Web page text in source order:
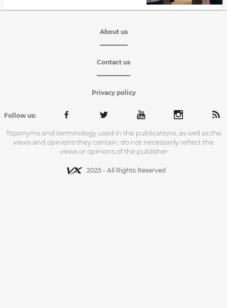
About us
Contact us
Privacy policy
Follow us:
Toponyms and terminology used in the publications, as well as the
views and opinions they contain, do not necessarily reflect the
views or opinions of the publisher
2025 - All Rights Reserved